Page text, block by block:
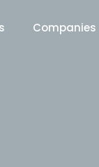
Companies